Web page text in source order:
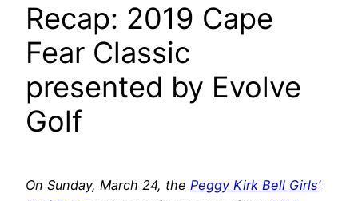
Recap: 2019 Cape
Fear Classic
presented by Evolve
Golf
On Sunday, March 24, the Peggy Kirk Bell Girls’